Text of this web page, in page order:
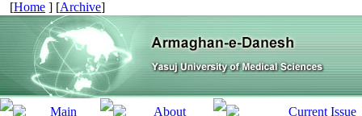
[Home ] [Archive]